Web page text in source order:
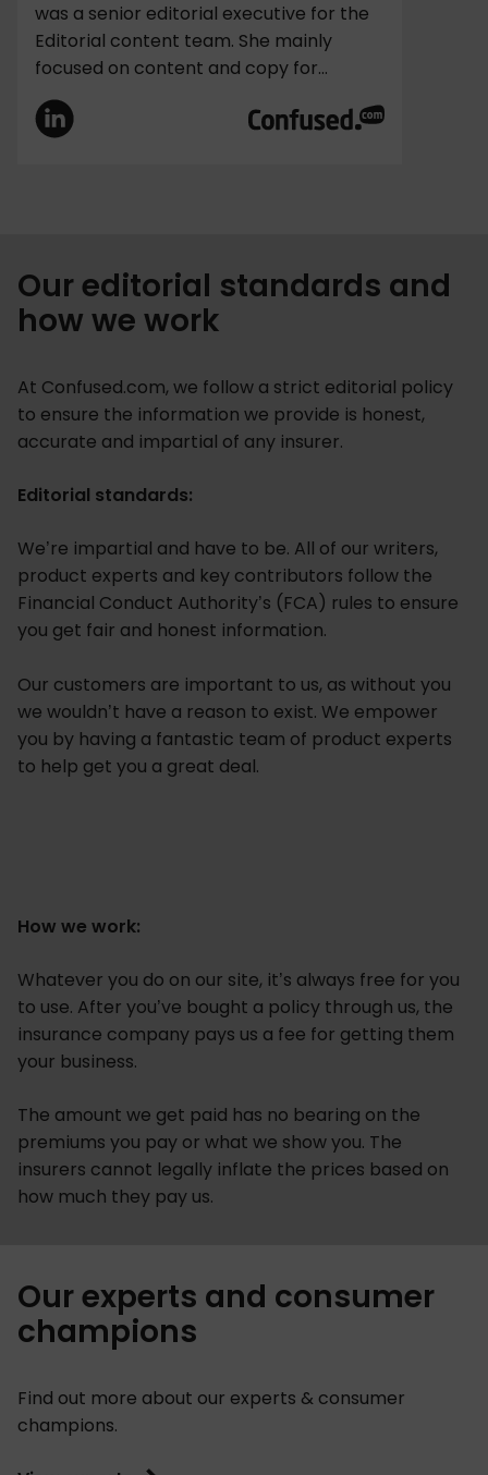
was a senior editorial executive for the
Editorial content team. She mainly
focused on content and copy for...
Our editorial standards and
how we work
At Confused.com, we follow a strict editorial policy
to ensure the information we provide is honest,
accurate and impartial of any insurer.
Editorial standards:
We’re impartial and have to be. All of our writers,
product experts and key contributors follow the
Financial Conduct Authority’s (FCA) rules to ensure
you get fair and honest information.
Our customers are important to us, as without you
we wouldn’t have a reason to exist. We empower
you by having a fantastic team of product experts
to help get you a great deal.
How we work:
Whatever you do on our site, it’s always free for you
to use. After you’ve bought a policy through us, the
insurance company pays us a fee for getting them
your business.
The amount we get paid has no bearing on the
premiums you pay or what we show you. The
insurers cannot legally inflate the prices based on
how much they pay us.
Our experts and consumer
champions
Find out more about our experts & consumer
champions.